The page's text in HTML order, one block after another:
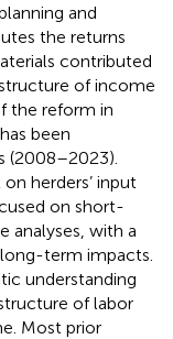
and
the returns
contributed
of income
the reform in
been
(2008–2023).
herders’ input
on short-
analyses, with a
term impacts.
understanding
of labor
Most prior